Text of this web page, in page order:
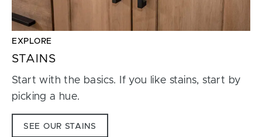
EXPLORE
STAINS
Start with the basics. If you like stains, start by
picking a hue.
SEE OUR STAINS